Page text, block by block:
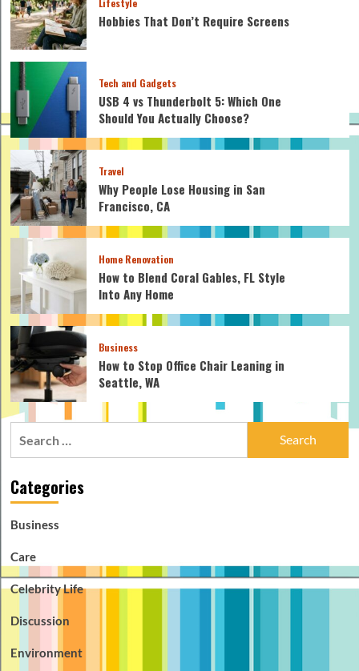
Rope?
Let’s
Find
Out!
Lifestyle
Hobbies That Don’t Require Screens
Tech and Gadgets
USB 4 vs Thunderbolt 5: Which One
Should You Actually Choose?
Travel
Why People Lose Housing in San
Francisco, CA
Home Renovation
How to Blend Coral Gables, FL Style
Into Any Home
Business
How to Stop Office Chair Leaning in
Seattle, WA
Categories
Business
Care
Celebrity Life
Discussion
Environment